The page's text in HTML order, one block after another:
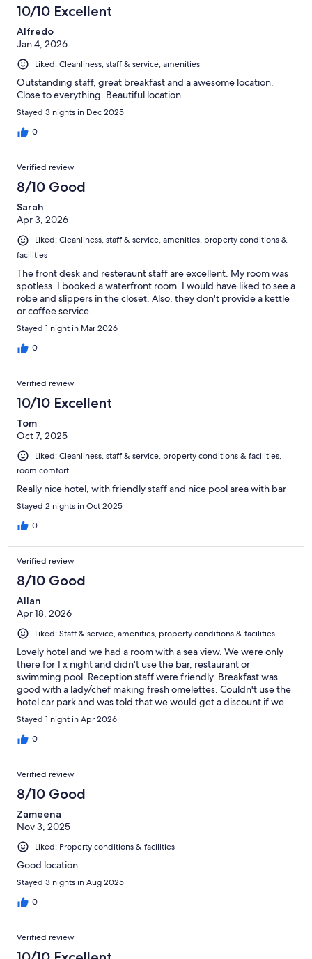
10/10 Excellent
Alfredo
Jan 4, 2026
Liked: Cleanliness, staff & service, amenities
Outstanding staff, great breakfast and a awesome location.
Close to everything. Beautiful location.
Stayed 3 nights in Dec 2025
0
Verified review
8/10 Good
Sarah
Apr 3, 2026
Liked: Cleanliness, staff & service, amenities, property conditions &
facilities
The front desk and resteraunt staff are excellent. My room was
spotless. I booked a waterfront room. I would have liked to see a
robe and slippers in the closet. Also, they don't provide a kettle
or coffee service.
Stayed 1 night in Mar 2026
0
Verified review
10/10 Excellent
Tom
Oct 7, 2025
Liked: Cleanliness, staff & service, property conditions & facilities,
room comfort
Really nice hotel, with friendly staff and nice pool area with bar
Stayed 2 nights in Oct 2025
0
Verified review
8/10 Good
Allan
Apr 18, 2026
Liked: Staff & service, amenities, property conditions & facilities
Lovely hotel and we had a room with a sea view. We were only
there for 1 x night and didn't use the bar, restaurant or
swimming pool. Reception staff were friendly. Breakfast was
good with a lady/chef making fresh omelettes. Couldn't use the
hotel car park and was told that we would get a discount if we
used the nearby public car park - never happened. We were
told to see the car park attendant but nobody was around -
office closed. All a bit 'hit and miss'
Stayed 1 night in Apr 2026
0
Verified review
8/10 Good
Zameena
Nov 3, 2025
Liked: Property conditions & facilities
Good location
Stayed 3 nights in Aug 2025
0
Verified review